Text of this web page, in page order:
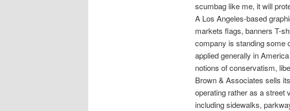
scumbag like me, it will
A Los Angeles-based
markets flags, banners T-
company is standing some
applied generally in
notions of conservatism,
Brown & Associates sells
operating rather as a street
including sidewalks,